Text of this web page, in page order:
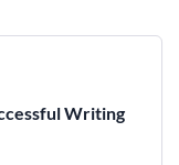
Writing